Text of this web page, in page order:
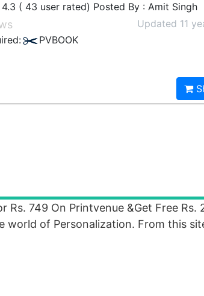
4.3 ( 43 user rated) Posted By : Amit Singh
Updated 11
PVBOOK
Rs. 749 On Printvenue &Get Free Rs.
world of Personalization. From this